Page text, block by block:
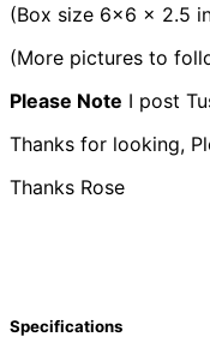
(Box size 6x6 x 2.5
(More pictures to
Please Note I post
Thanks for looking,
Thanks Rose
Specifications